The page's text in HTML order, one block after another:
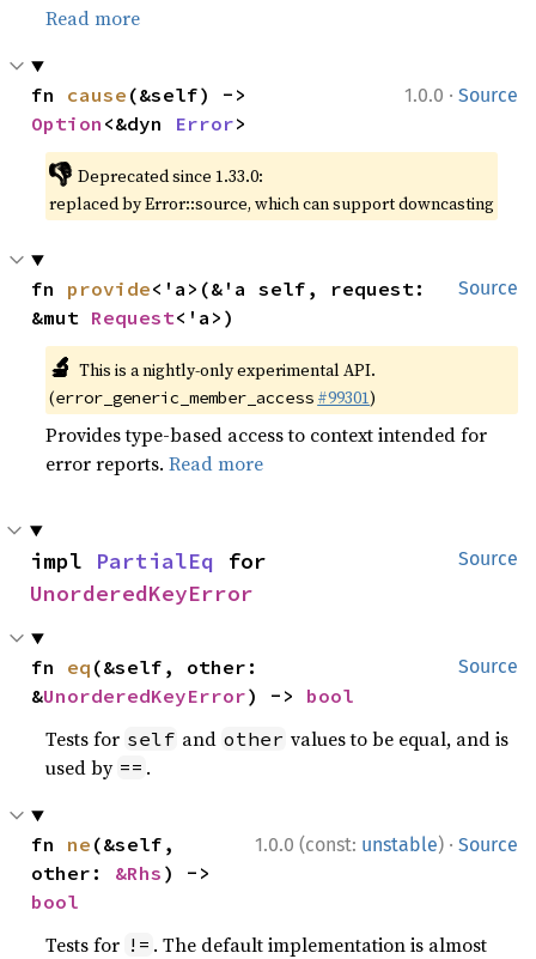
Read more
1.0.0 · Source
fn cause
Option <&dyn Error>
👎 Deprecated since 1.33.0:
replaced by Error::source, which can support downcasting
Source
fn provide<'a>(&'a self, request:
&mut Request<'a>)
🔬 This is a nightly-only experimental API.
(error_generic_member_access #99301)
Provides type-based access to context intended for
error reports.Read more
Source
impl PartialEq
UnorderedKeyError
Source
fn eq (&self, other:
&UnorderedKeyError) -> bool
Tests for self and other values to be equal, and is
used by == .
1.0.0 (const: unstable) · Source
fn ne (&self,
other: &Rhs
bool
Tests for != . The default implementation is almost